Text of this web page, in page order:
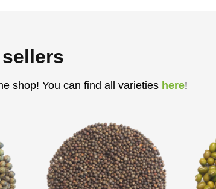
shop! You can find all varieties here!